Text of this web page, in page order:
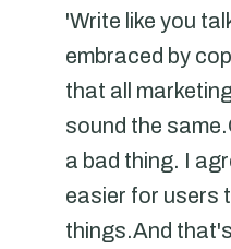
'Write like you
embraced by
that all
sound the
a bad thing. I
easier for users
things.And